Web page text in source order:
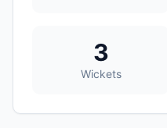
3
Wickets